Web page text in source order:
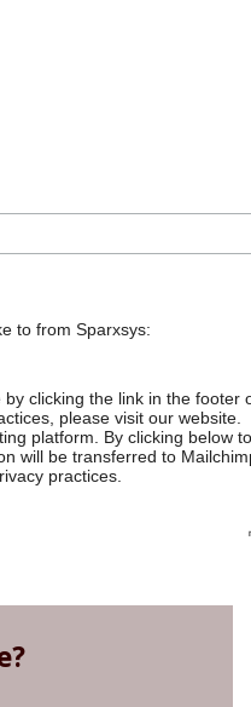
to from Sparxsys:
clicking the link in the footer
please visit our website.
platform. By clicking below
will be transferred to
practices.